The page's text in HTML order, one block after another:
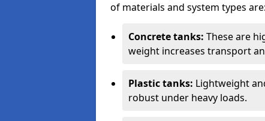
of materials and system types are:
Concrete tanks: These are
weight increases transport
Plastic tanks: Lightweight
robust under heavy loads.